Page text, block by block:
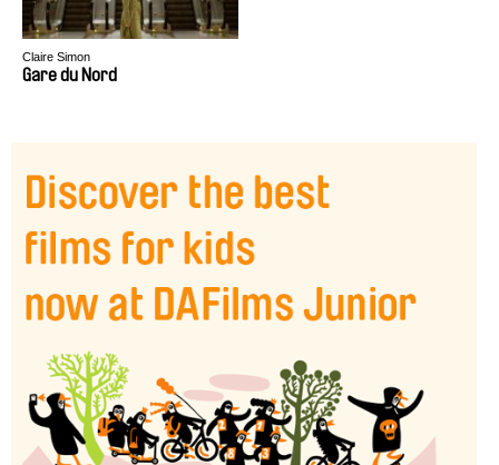
Claire Simon
Gare du Nord